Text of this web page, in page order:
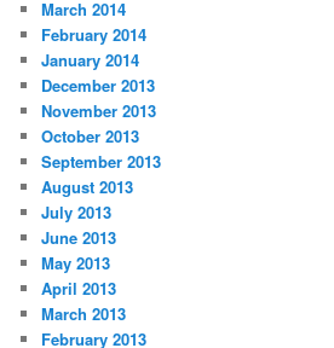
March 2014
February 2014
January 2014
December 2013
November 2013
October 2013
September 2013
August 2013
July 2013
June 2013
May 2013
April 2013
March 2013
February 2013